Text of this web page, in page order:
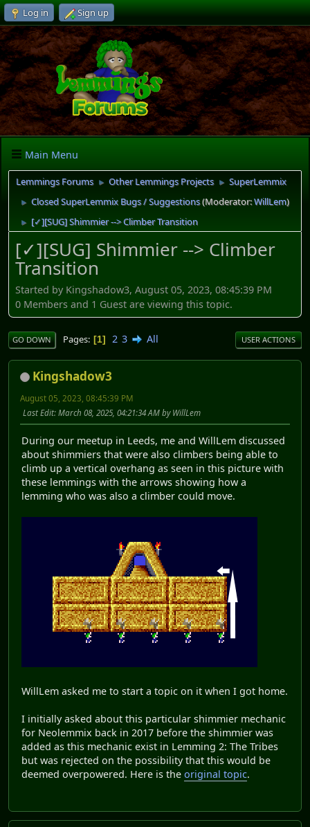
Log in Sign up
Main Menu
Lemmings Forums ► Other Lemmings Projects ► SuperLemmix
► Closed SuperLemmix Bugs / Suggestions(Moderator:WillLem)
► [✓][SUG] Shimmier --> Climber Transition
[✓][SUG] Shimmier --> Climber
Transition
Started by Kingshadow3, August 05, 2023, 08:45:39 PM
0 Members and 1 Guest are viewing this topic.
GO DOWN Pages 1 2 3 All USER ACTIONS
Kingshadow3
August 05, 2023, 08:45:39 PM
Last Edit: March 08, 2025, 04:21:34 AM by WillLem
During our meetup in Leeds, me and WillLem discussed
about shimmiers that were also climbers being able to
climb up a vertical overhang as seen in this picture with
these lemmings with the arrows showing how a
lemming who was also a climber could move.
WillLem asked me to start a topic on it when I got home.
I initially asked about this particular shimmier mechanic
for Neolemmix back in 2017 before the shimmier was
added as this mechanic exist in Lemming 2: The Tribes
but was rejected on the possibility that this would be
deemed overpowered. Here is the original topic.